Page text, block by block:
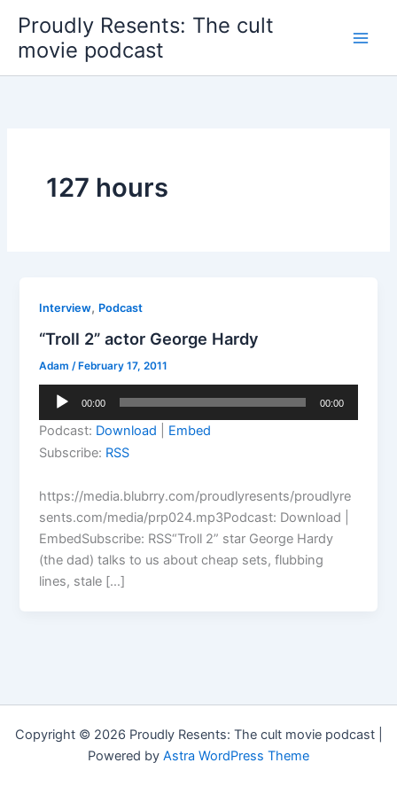
content
Proudly Resents: The cult
movie podcast
127 hours
Interview, Podcast
“Troll 2” actor George Hardy
Adam /February 17, 2011
Audio
00:00 00:00
Podcast: Download
Embed
Subscribe: RSS
https://media.blubrry.com/proudlyresents/proudlyre
sents.com/media/prp024.mp3Podcast: Download |
EmbedSubscribe: RSS“Troll 2” star George Hardy
(the dad) talks to us about cheap sets, flubbing
lines, stale […]
Copyright © 2026 Proudly Resents: The cult movie podcast |
Powered by Astra WordPress Theme